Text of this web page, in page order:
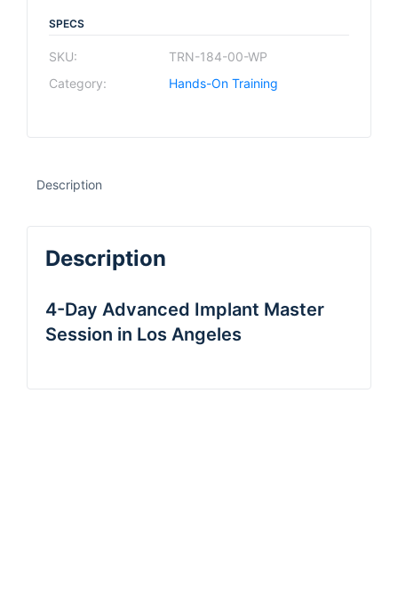
SPECS
SKU:
TRN-184-00-WP
Category:
Hands-On Training
Description
Description
4-Day Advanced Implant Master
Session in Los Angeles